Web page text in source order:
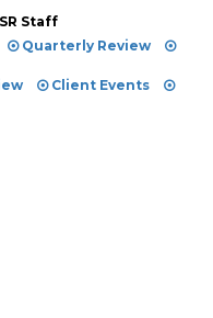
Staff
Quarterly Review
Client Events